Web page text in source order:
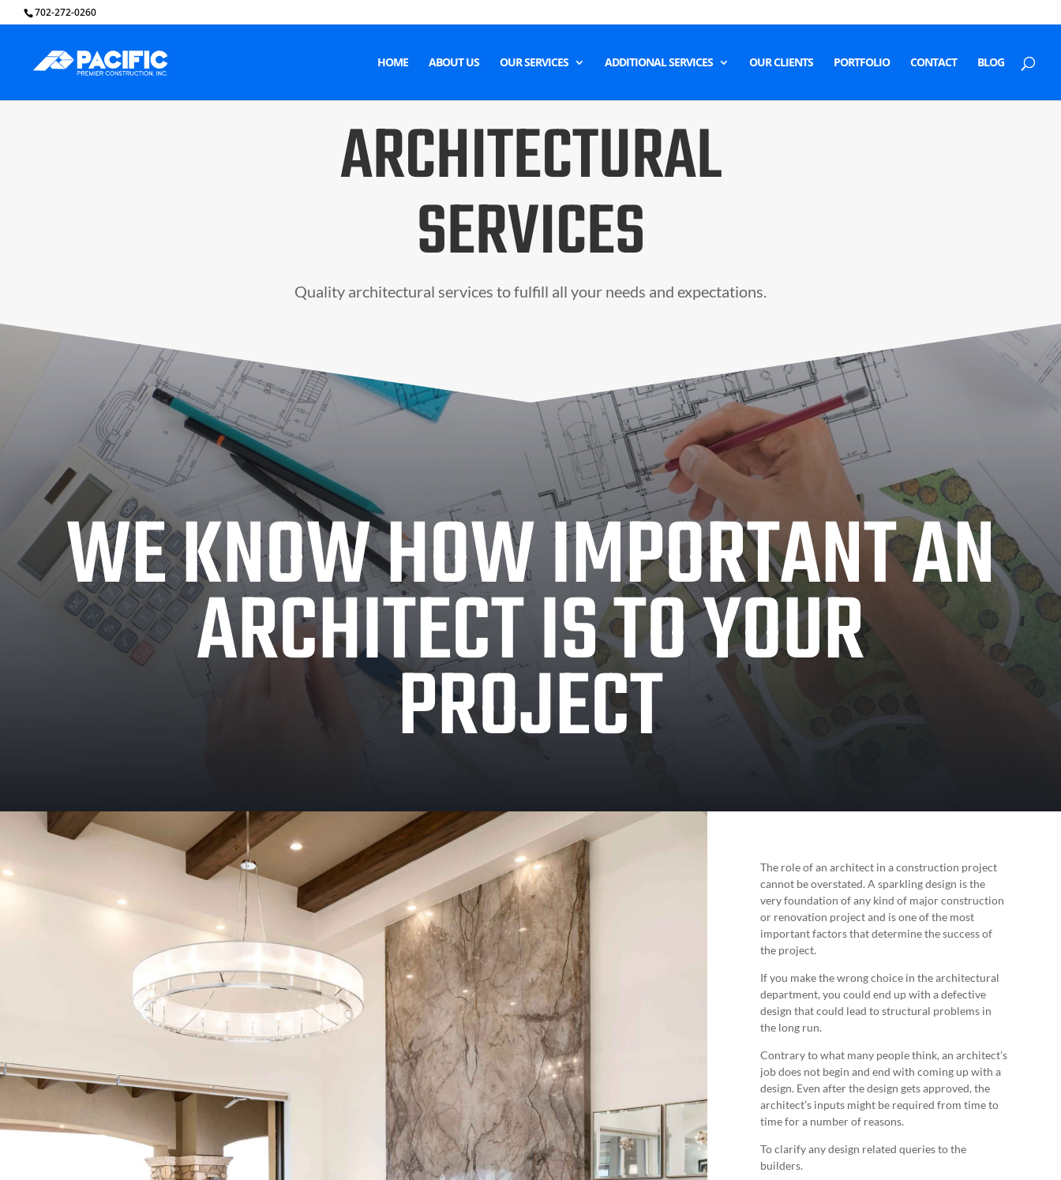
702-272-0260
HOME ABOUT US OUR SERVICES ADDITIONAL SERVICES OUR CLIENTS PORTFOLIO CONTACT BLOG
ARCHITECTURAL
SERVICES
Quality architectural services to fulfill all your needs and expectations.
WE KNOW HOW IMPORTANT AN
ARCHITECT IS TO YOUR
PROJECT
The role of an architect in a construction project
cannot be overstated. A sparkling design is the
very foundation of any kind of major construction
or renovation project and is one of the most
important factors that determine the success of
the project.
If you make the wrong choice in the architectural
department, you could end up with a defective
design that could lead to structural problems in
the long run.
Contrary to what many people think, an architect’s
job does not begin and end with coming up with a
design. Even after the design gets approved, the
architect’s inputs might be required from time to
time for a number of reasons.
To clarify any design related queries to the
builders.